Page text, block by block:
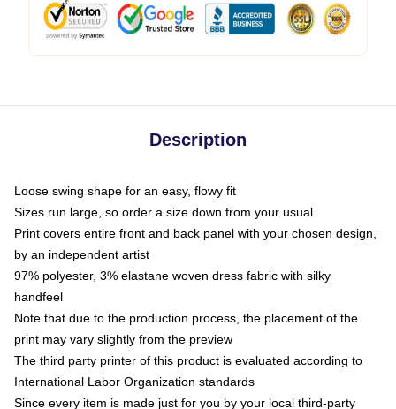
Description
Loose swing shape for an easy, flowy fit
Sizes run large, so order a size down from your usual
Print covers entire front and back panel with your chosen design,
by an independent artist
97% polyester, 3% elastane woven dress fabric with silky
handfeel
Note that due to the production process, the placement of the
print may vary slightly from the preview
The third party printer of this product is evaluated according to
International Labor Organization standards
Since every item is made just for you by your local third-party